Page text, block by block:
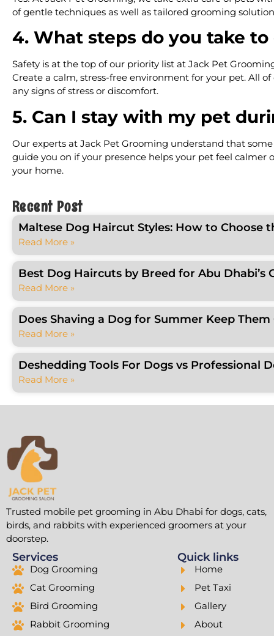
Recent Post
Maltese Dog Haircut Styles: How to Choose
Read More »
Best Dog Haircuts by Breed for Abu Dhabi’s
Read More »
Does Shaving a Dog for Summer Keep
Read More »
Deshedding Tools For Dogs vs Professional
Read More »
of gentle techniques as well as tailored grooming
4. What steps do you take
Safety is at the top of our priority list at Jack Pet
Create a calm, stress-free environment for your pet. All
any signs of stress or discomfort.
5. Can I stay with my pet
Our experts at Jack Pet Grooming understand that
guide you on if your presence helps your pet feel
your home.
Trusted mobile pet grooming in Abu Dhabi for dogs, cats,
birds, and rabbits with experienced groomers at your
doorstep.
Services
Dog Grooming
Cat Grooming
Bird Grooming
Rabbit Grooming
Quick links
Home
Pet Taxi
Gallery
About